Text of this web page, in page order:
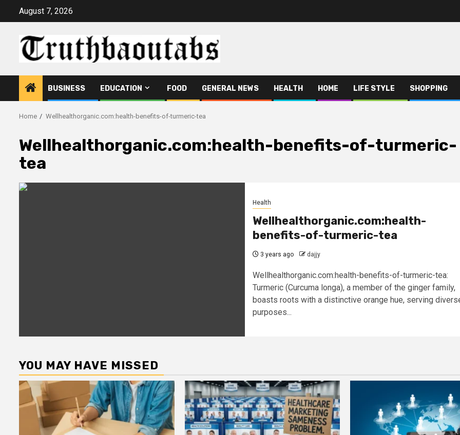
August 7, 2026
BUSINESS EDUCATION FOOD GENERAL NEWS HEALTH HOME LIFE STYLE SHOPPING
Home Wellhealthorganic.com:health-benefits-of-turmeric-tea
Wellhealthorganic.com:health-benefits-of-turmeric-
tea
Health
Wellhealthorganic.com:health-
benefits-of-turmeric-tea
3 years ago dajjy
Wellhealthorganic.com:health-benefits-of-turmeric-tea:
Turmeric (Curcuma longa), a member of the ginger family,
boasts roots with a distinctive orange hue, serving
purposes...
YOU MAY HAVE MISSED